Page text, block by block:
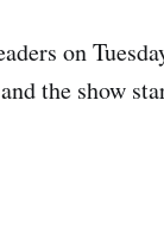
on
the show